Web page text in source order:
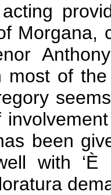
Morgana,
most of
been
with